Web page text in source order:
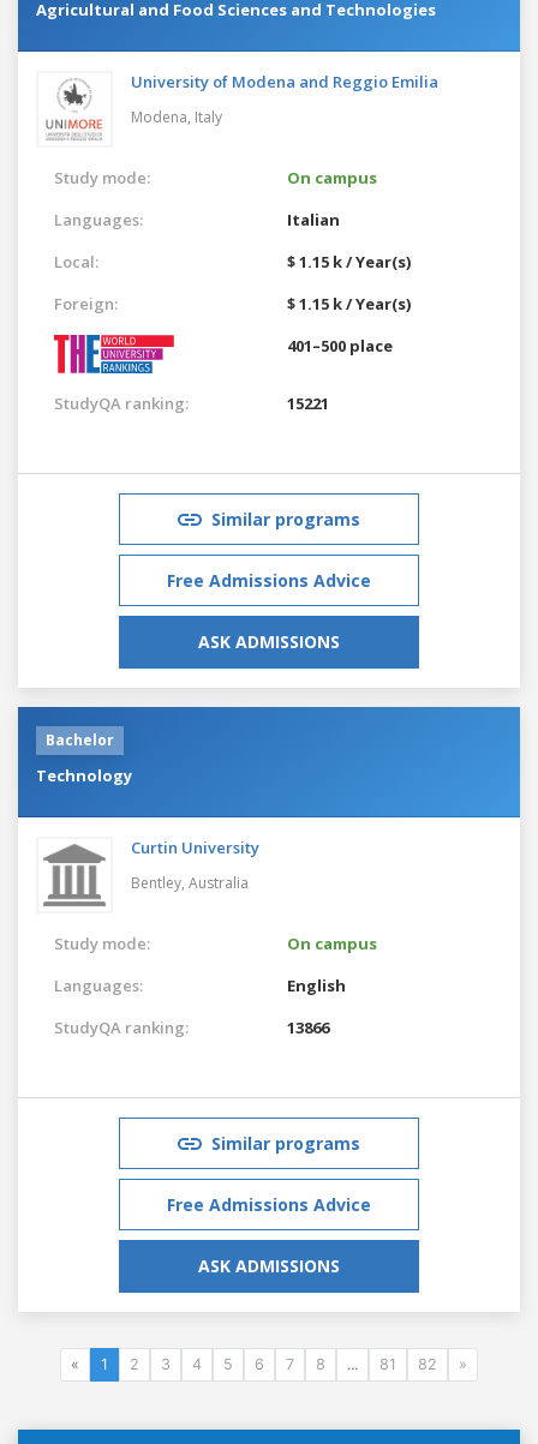
Agricultural and Food Sciences and Technologies
University of Modena and Reggio Emilia
Modena, Italy
Study mode:
On campus
Languages:
Italian
Local:
$ 1.15 k / Year(s)
Foreign:
$ 1.15 k / Year(s)
401–500 place
StudyQA ranking: 15221
Similar programs
Free Admissions Advice
ASK ADMISSIONS
Bachelor
Technology
Curtin University
Bentley, Australia
Study mode:
On campus
Languages:
English
StudyQA ranking:
13866
Similar programs
Free Admissions Advice
ASK ADMISSIONS
« 1 2 3 4 5 6 7 8 ... 81 82 »